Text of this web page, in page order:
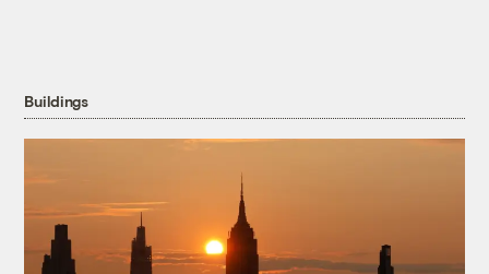
Buildings